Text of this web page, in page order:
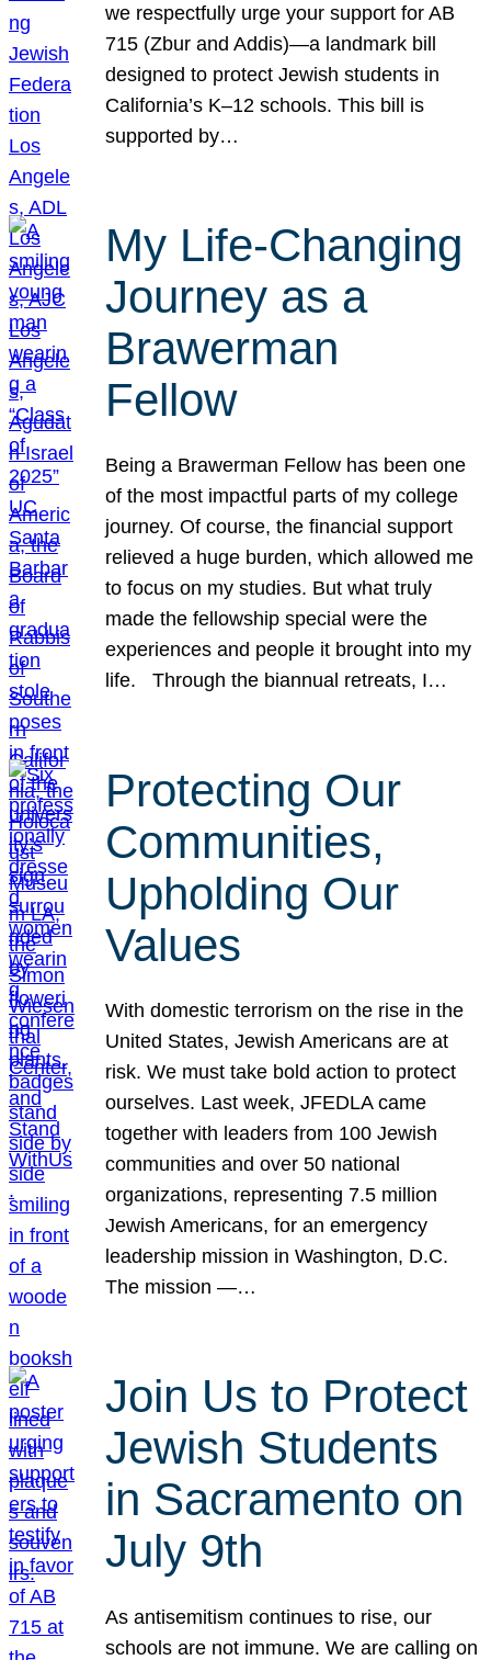
we respectfully urge your support for AB
715 (Zbur and Addis)—a landmark bill
designed to protect Jewish students in
California’s K–12 schools. This bill is
supported by…
My Life-Changing
Journey as a
Brawerman
Fellow
Being a Brawerman Fellow has been one
of the most impactful parts of my college
journey. Of course, the financial support
relieved a huge burden, which allowed me
to focus on my studies. But what truly
made the fellowship special were the
experiences and people it brought into my
life. Through the biannual retreats, I…
Protecting Our
Communities,
Upholding Our
Values
With domestic terrorism on the rise in the
United States, Jewish Americans are at
risk. We must take bold action to protect
ourselves. Last week, JFEDLA came
together with leaders from 100 Jewish
communities and over 50 national
organizations, representing 7.5 million
Jewish Americans, for an emergency
leadership mission in Washington, D.C.
The mission —…
Join Us to Protect
Jewish Students
in Sacramento on
July 9th
As antisemitism continues to rise, our
schools are not immune. We are calling on